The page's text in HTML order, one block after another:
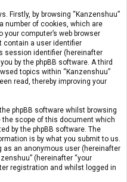
Firstly, by browsing “Kanzenshuu”
number of cookies, which are
computer’s web browser
contain a user identifier
session identifier (hereinafter
by the phpBB software. A third
topics within “Kanzenshuu”
read, thereby improving your
phpBB software whilst browsing
the scope of this document which
by the phpBB software. The
is by what you submit to us.
as an anonymous user (hereinafter
(hereinafter “your
registration and whilst logged in